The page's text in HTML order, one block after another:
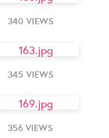
340 VIEWS
345 VIEWS
356 VIEWS